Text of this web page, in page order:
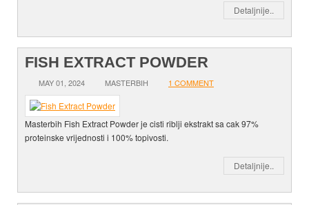
Detaljnije..
FISH EXTRACT POWDER
MAY 01, 2024 MASTERBIH 1 COMMENT
Masterbih Fish Extract Powder je cisti riblji ekstrakt sa cak 97%
proteinske vrijednosti i 100% topivosti.
Detaljnije..